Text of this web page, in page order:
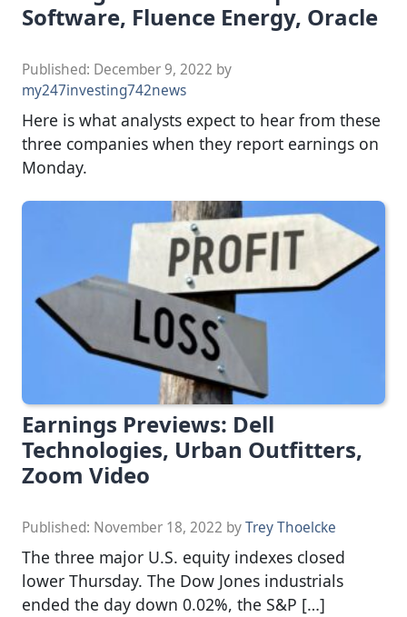
Software, Fluence Energy, Oracle
Published: December 9, 2022 by
my247investing742news
Here is what analysts expect to hear from these
three companies when they report earnings on
Monday.
Earnings Previews: Dell
Technologies, Urban Outfitters,
Zoom Video
Published: November 18, 2022 byTrey Thoelcke
The three major U.S. equity indexes closed
lower Thursday. The Dow Jones industrials
ended the day down 0.02%, the S&P […]